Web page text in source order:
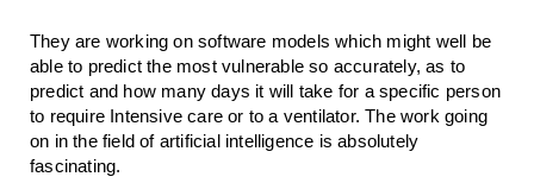
They are working on software models which might well be
able to predict the most vulnerable so accurately, as to
predict and how many days it will take for a specific person
to require Intensive care or to a ventilator. The work going
on in the field of artificial intelligence is absolutely
fascinating.